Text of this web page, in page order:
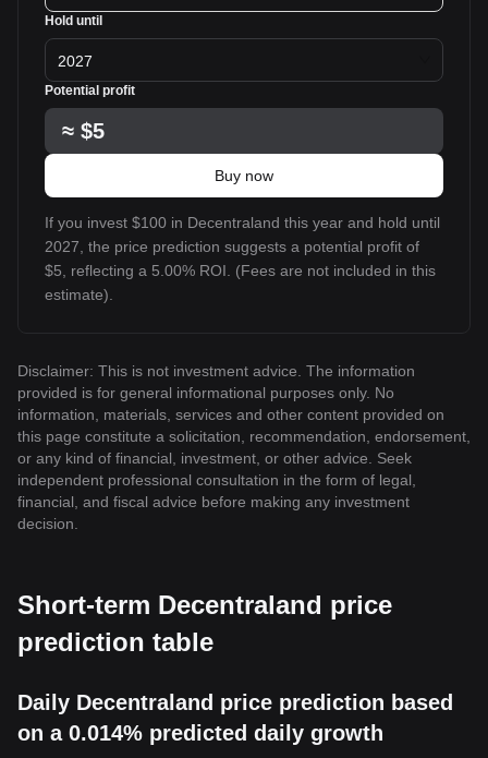
Hold until
2027
Potential profit
≈ $5
Buy now
If you invest $100 in Decentraland this year and hold until
2027, the price prediction suggests a potential profit of
$5, reflecting a 5.00% ROI. (Fees are not included in this
estimate).
Disclaimer: This is not investment advice. The information
provided is for general informational purposes only. No
information, materials, services and other content provided on
this page constitute a solicitation, recommendation, endorsement,
or any kind of financial, investment, or other advice. Seek
independent professional consultation in the form of legal,
financial, and fiscal advice before making any investment
decision.
Short-term Decentraland price
prediction table
Daily Decentraland price prediction based
on a 0.014% predicted daily growth